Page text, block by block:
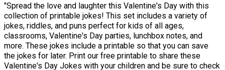
"Spread the love and laughter this Valentine's Day with this
collection of printable jokes! This set includes a variety of
jokes, riddles, and puns perfect for kids of all ages,
classrooms, Valentine's Day parties, lunchbox notes, and
more. These jokes include a printable so that you can save
the jokes for later. Print our free printable to share these
Valentine's Day Jokes with your children and be sure to check